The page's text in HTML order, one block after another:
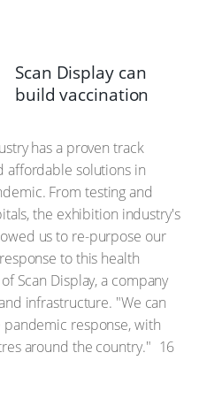
Scan Display can
build vaccination
has a proven track
affordable solutions in
From testing and
the exhibition industry's
us to re-purpose our
to this health
Scan Display, a company
infrastructure. "We can
response, with
around the country." 16